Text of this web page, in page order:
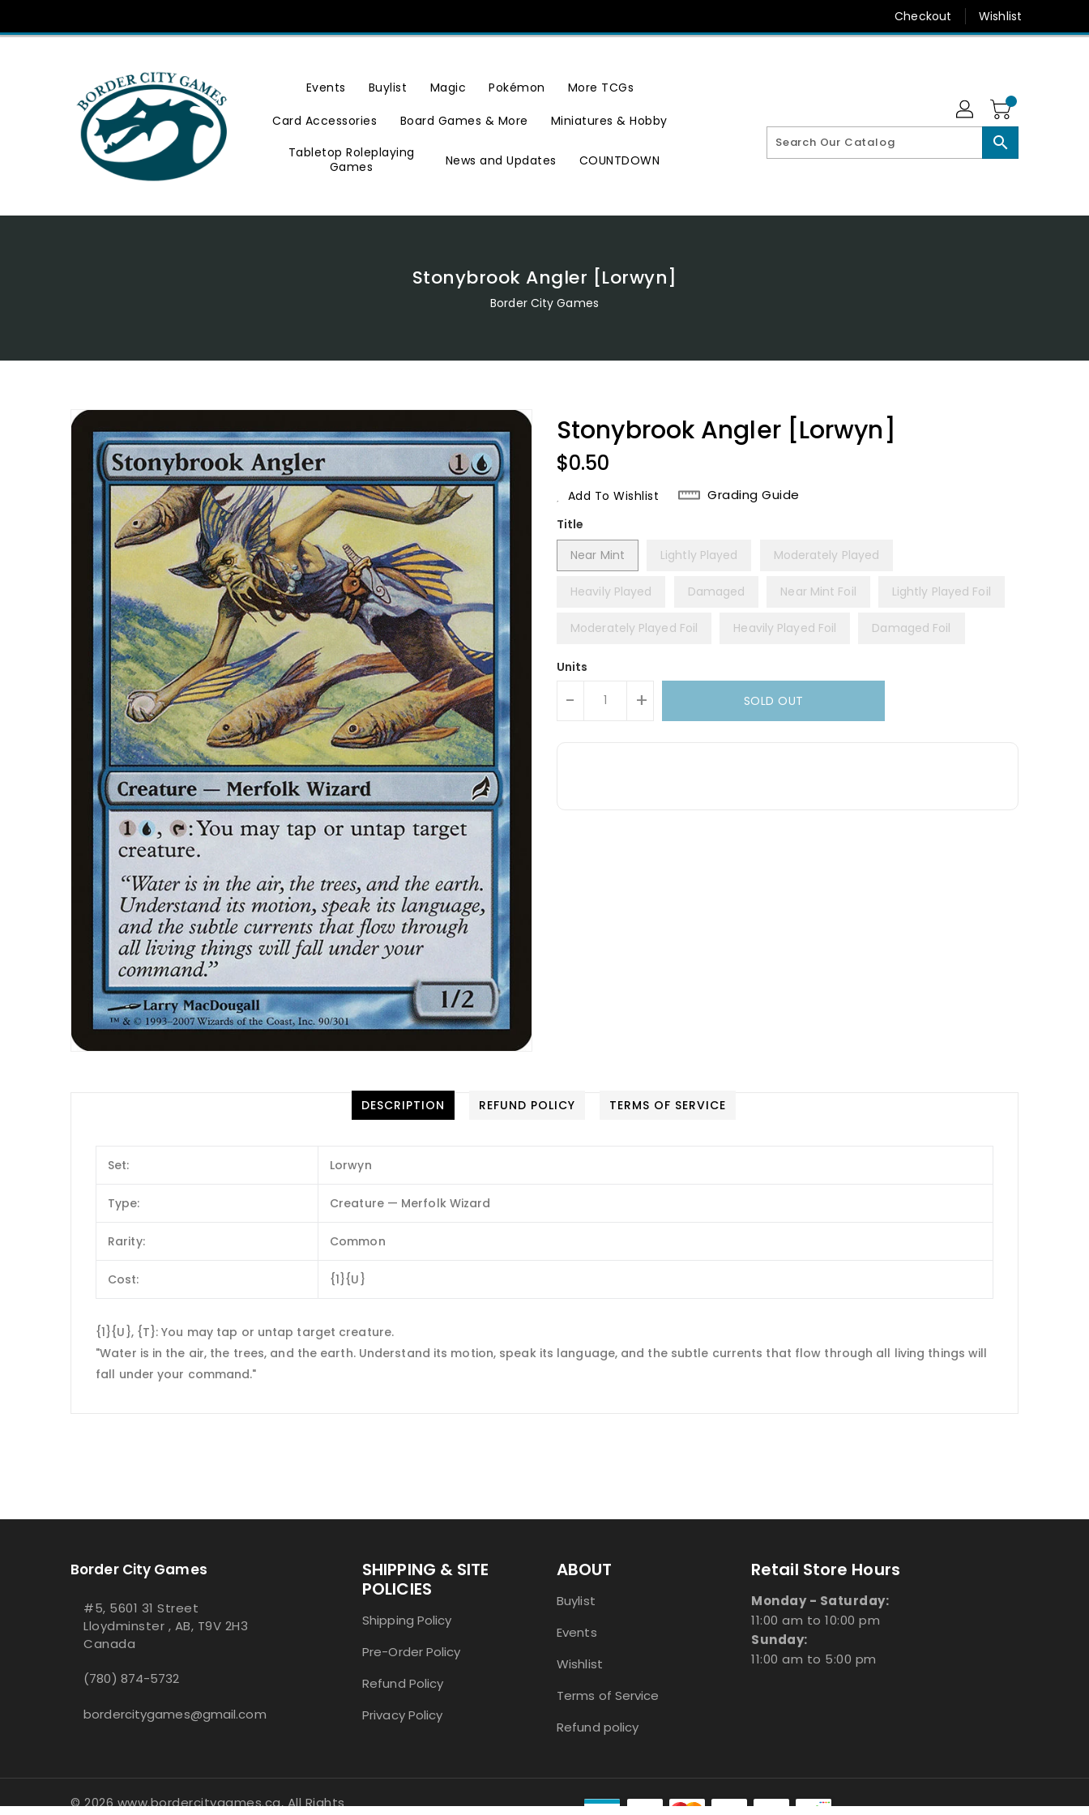
Content
Checkout Wishlist
Events Buylist Magic Pokémon More TCGs
Card Accessories Board Games & More
Miniatures & Hobby
Tabletop Roleplaying
Games
News and Updates COUNTDOWN
search
Stonybrook Angler [Lorwyn]
Border City Games
Stonybrook Angler [Lorwyn]
Regular
Price
$0.50
Add To Wishlist Grading Guide
Title
Near Mint
Lightly Played Moderately Played
Heavily Played Damaged Near Mint Foil Lightly Played Foil
Moderately Played Foil Heavily Played Foil Damaged Foil
Units
- + SOLD OUT
DESCRIPTION REFUND POLICY TERMS OF SERVICE
Set: Lorwyn
Type: Creature — Merfolk Wizard
Rarity: Common
Cost: {1}{U}
{1}{U}, {T}: You may tap or untap target creature.
"Water is in the air, the trees, and the earth. Understand its motion, speak its language, and the subtle currents that flow through all living things will
fall under your command."
Border City Games
#5, 5601 31 Street
Lloydminster , AB, T9V 2H3
Canada
(780) 874-5732
bordercitygames@gmail.com
SHIPPING & SITE
POLICIES
Shipping Policy
Pre-Order Policy
Refund Policy
Privacy Policy
ABOUT
Buylist
Events
Wishlist
Terms of Service
Refund policy
Retail Store Hours
Monday - Saturday:
11:00 am to 10:00 pm
Sunday:
11:00 am to 5:00 pm
© 2026 www.bordercitygames.ca, All Rights